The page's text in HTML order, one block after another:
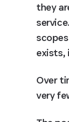
they
exists,
Over
very